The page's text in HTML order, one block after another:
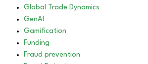
Global Trade Dynamics
GenAI
Gamification
Funding
Fraud prevention